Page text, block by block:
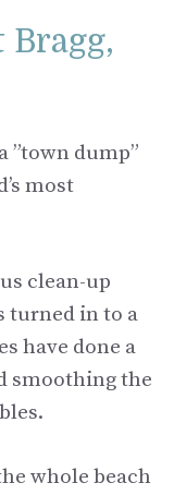
Bragg,
”town dump”
most
clean-up
turned in to a
have done a
smoothing the
whole beach